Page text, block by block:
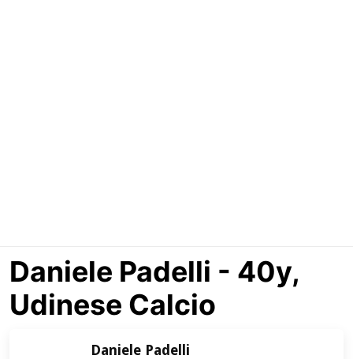
Daniele Padelli - 40y,
Udinese Calcio
Daniele Padelli